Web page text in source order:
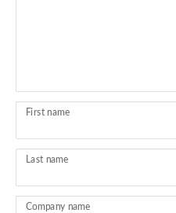
First name
Last name
Company name